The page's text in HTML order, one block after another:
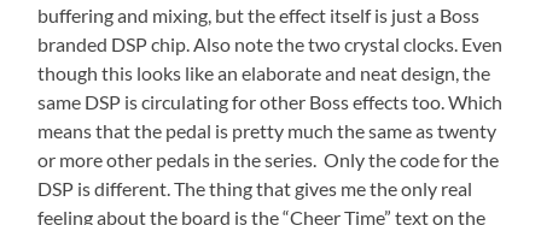
buffering and mixing, but the effect itself is just a Boss
branded DSP chip. Also note the two crystal clocks. Even
though this looks like an elaborate and neat design, the
same DSP is circulating for other Boss effects too. Which
means that the pedal is pretty much the same as twenty
or more other pedals in the series. Only the code for the
DSP is different. The thing that gives me the only real
feeling about the board is the “Cheer Time” text on the